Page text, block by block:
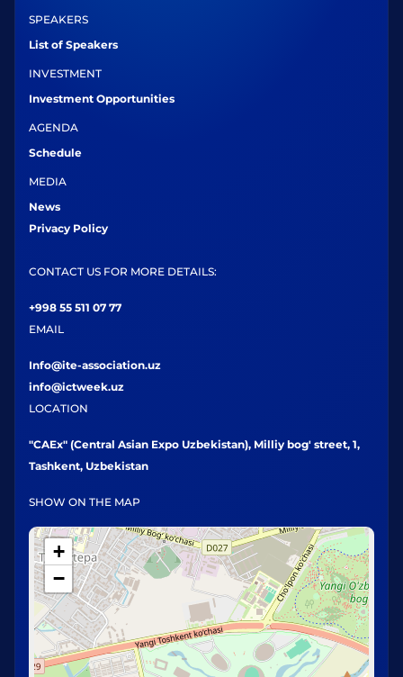
SPEAKERS
List of Speakers
INVESTMENT
Investment Opportunities
AGENDA
Schedule
MEDIA
News
Privacy Policy
CONTACT US FOR MORE DETAILS:
+998 55 511 07 77
EMAIL
Info@ite-association.uz
info@ictweek.uz
LOCATION
"CAEx" (Central Asian Expo Uzbekistan), Milliy bog' street, 1,
Tashkent, Uzbekistan
SHOW ON THE MAP
+
−